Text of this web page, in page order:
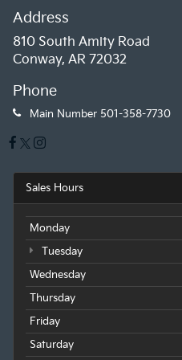
Address
810 South Amity Road
Conway, AR 72032
Phone
Main Number 501-358-7730
Sales Hours
Monday
Tuesday
Wednesday
Thursday
Friday
Saturday